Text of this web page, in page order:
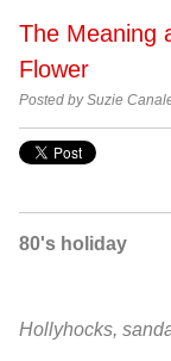
The Meaning
Flower
Posted bySuzie
80's holiday
Hollyhocks,